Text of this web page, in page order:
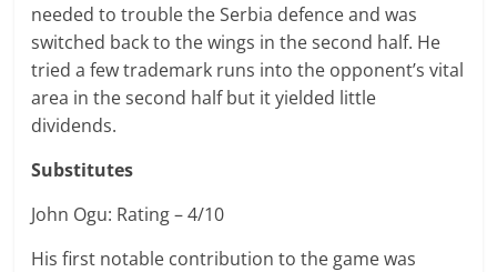
needed to trouble the Serbia defence and was
switched back to the wings in the second half. He
tried a few trademark runs into the opponent’s vital
area in the second half but it yielded little
dividends.
Substitutes
John Ogu: Rating – 4/10
His first notable contribution to the game was